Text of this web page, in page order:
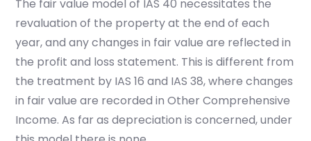
The fair value model of IAS 40 necessitates the
revaluation of the property at the end of each
year, and any changes in fair value are reflected in
the profit and loss statement. This is different from
the treatment by IAS 16 and IAS 38, where changes
in fair value are recorded in Other Comprehensive
Income. As far as depreciation is concerned, under